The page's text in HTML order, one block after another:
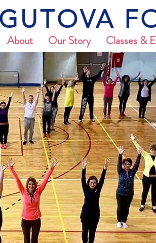
About Our Story Classes &